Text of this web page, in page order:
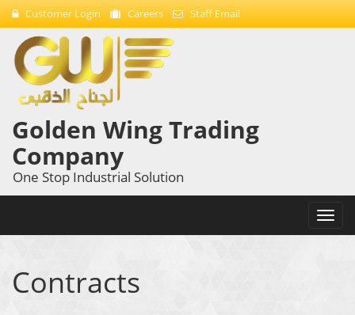
Customer Login Careers Staff Email
Golden Wing Trading
Company
One Stop Industrial Solution
Contracts